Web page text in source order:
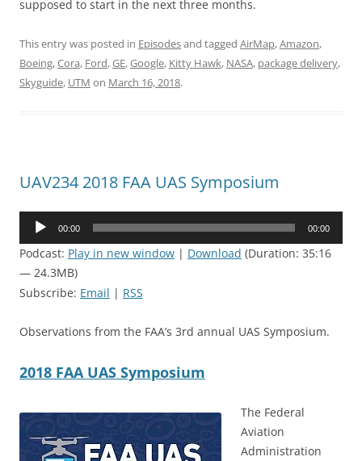
supposed to start in the next three months.
This entry was posted in Episodesand tagged AirMap,Amazon,
Boeing,Cora, Ford,GE,Google, Kitty Hawk, NASA, package delivery,
Skyguide, UTM on March 16, 2018.
UAV234 2018 FAA UAS Symposium
Audio
00:00 00:00
Podcast: Play in new window | Download (Duration: 35:16
— 24.3MB)
Subscribe: Email | RSS
Observations from the FAA’s 3rd annual UAS Symposium.
2018 FAA UAS Symposium
The Federal
Aviation
Administration